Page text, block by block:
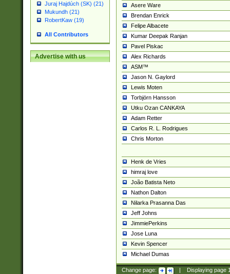
Juraj Hajdúch (SK) (21)
Mukundh (21)
RobertKaw (19)
All Contributors
Advertise with us
Asere Ware
Brendan Enrick
Felipe Albacete
Kumar Deepak Ranjan
Pavel Piskac
Alex Richards
ASM™
Jason N. Gaylord
Lewis Moten
Torbjörn Hansson
Utku Ozan CANKAYA
Adam Retter
Carlos R. L. Rodrigues
Chris Morton
Henk de Vries
himraj love
João Batista Neto
Nathon Dalton
Nilarka Prasanna Das
Jeff Johns
JimmiePerkins
Jose Luna
Kevin Spencer
Michael Dumas
Change page: Displaying page